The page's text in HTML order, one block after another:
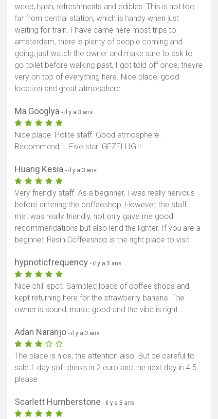
weed, hash, refreshments and edibles. This is not too
far from central station, which is handy when just
waiting for train. I have came here most trips to
amsterdam, there is plenty of people coming and
going, just watch the owner and make sure to ask to
go toilet before walking past, I got told off once, theyre
very on top of everything here. Nice place, good
location and great atmosphere
Ma Googlya - il y a 3 ans
Nice place. Polite staff. Good atmosphere.
Recommend it. Five star. GEZELLIG ‼️
Huang Kesia - il y a 3 ans
Very friendly staff. As a beginner, I was really nervous
before entering the coffeeshop. However, the staff I
met was really friendly, not only gave me good
recommendations but also lend the lighter. If you are a
beginner, Resin Coffeeshop is the right place to visit.
hypnoticfrequency - il y a 3 ans
Nice chill spot. Sampled loads of coffee shops and
kept returning here for the strawberry banana. The
owner is sound, music good and the vibe is right.
Adan Naranjo - il y a 3 ans
The place is nice, the attention also. But be careful to
sale 1 day soft drinks in 2 euro and the next day in 4.5
please
Scarlett Humberstone - il y a 3 ans